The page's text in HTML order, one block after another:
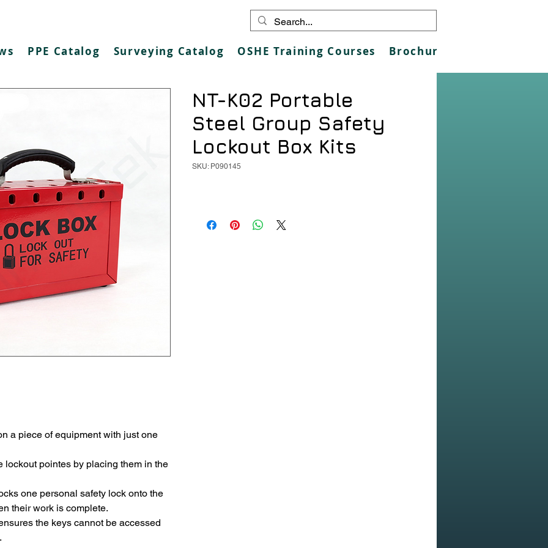
PPE Catalog Surveying Catalog OSHE Training Courses Brochures
a piece of equipment with just one
lockout pointes by placing them in the
one personal safety lock onto the
their work is complete.
the keys cannot be accessed
NT-K02 Portable
Steel Group Safety
Lockout Box Kits
SKU: P090145